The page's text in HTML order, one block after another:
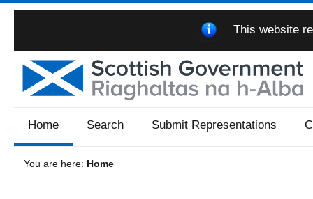
This website
Home Search Submit Representations
You are here: Home